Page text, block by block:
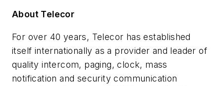
About Telecor
For over 40 years, Telecor has established
itself internationally as a provider and leader of
quality intercom, paging, clock, mass
notification and security communication